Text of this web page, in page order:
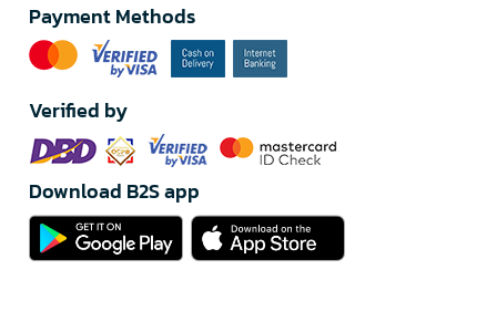
Payment Methods
Verified by
Download B2S app